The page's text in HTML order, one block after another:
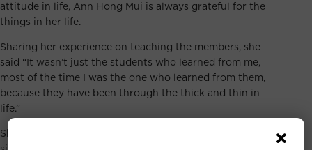
attitude in life, Ann Hong Mui is always grateful for the
things in her life.
Sharing her experience on teaching the members, she
said “It wasn’t just the students who learned from me,
most of the time I was the one who learned from them,
because they have been through the thick and thin in
life.”
She shared that being with them taught her to be more